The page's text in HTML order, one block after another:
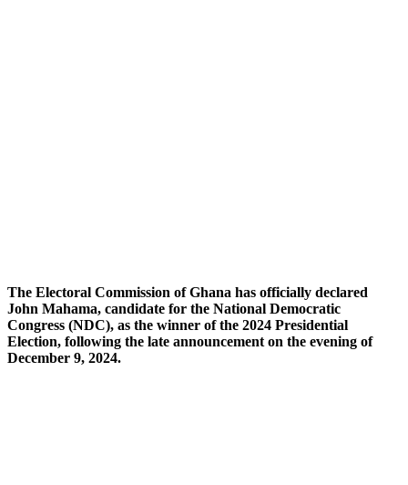
The Electoral Commission of Ghana has officially declared
John Mahama, candidate for the National Democratic
Congress (NDC), as the winner of the 2024 Presidential
Election, following the late announcement on the evening of
December 9, 2024.